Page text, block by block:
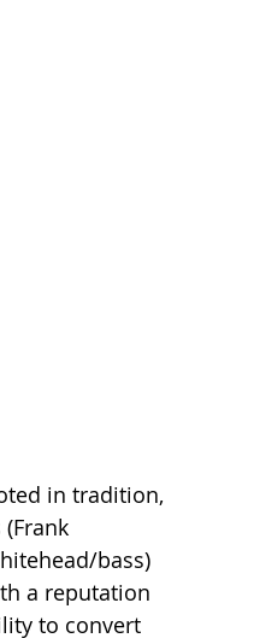
in tradition,
bass)
a reputation
to convert